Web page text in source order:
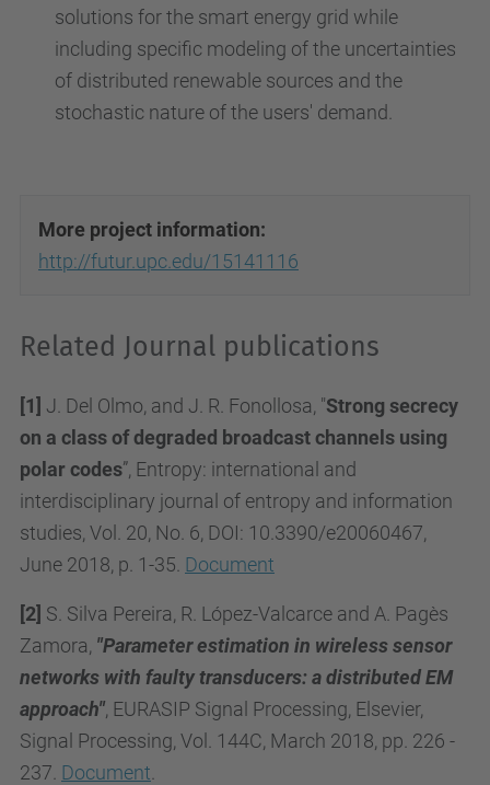
solutions for the smart energy grid while
including specific modeling of the uncertainties
of distributed renewable sources and the
stochastic nature of the users' demand.
More project information:
http://futur.upc.edu/15141116
Related Journal publications
[1] J. Del Olmo, and J. R. Fonollosa, "Strong secrecy
on a class of degraded broadcast channels using
polar codes”, Entropy: international and
interdisciplinary journal of entropy and information
studies, Vol. 20, No. 6, DOI: 10.3390/e20060467,
June 2018, p. 1-35. Document
[2] S. Silva Pereira, R. López-Valcarce and A. Pagès
Zamora, "Parameter estimation in wireless sensor
networks with faulty transducers: a distributed EM
approach", EURASIP Signal Processing, Elsevier,
Signal Processing, Vol. 144C, March 2018, pp. 226 -
237. Document